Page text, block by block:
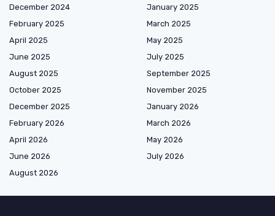
December 2024
January 2025
February 2025
March 2025
April 2025
May 2025
June 2025
July 2025
August 2025
September 2025
October 2025
November 2025
December 2025
January 2026
February 2026
March 2026
April 2026
May 2026
June 2026
July 2026
August 2026